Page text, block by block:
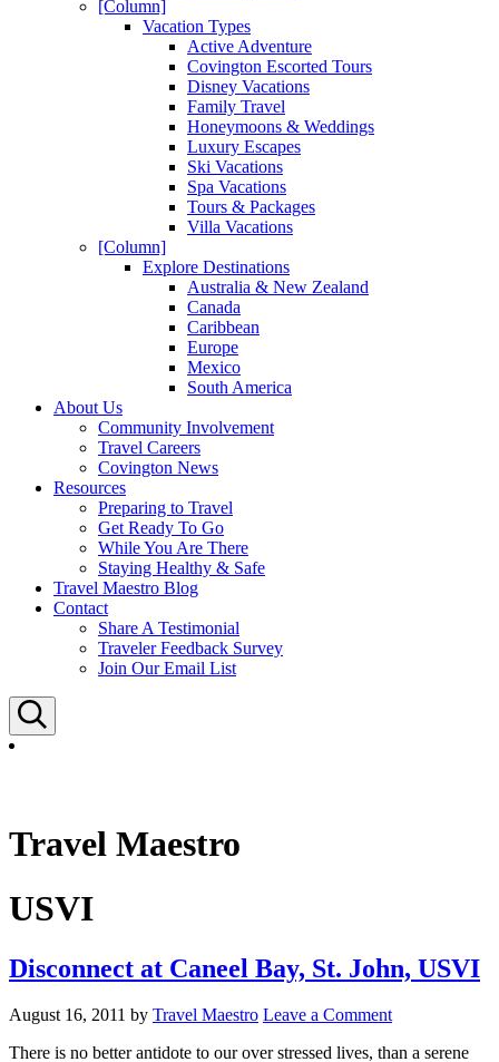
[Column]
Vacation Types
Active Adventure
Covington Escorted Tours
Disney Vacations
Family Travel
Honeymoons & Weddings
Luxury Escapes
Ski Vacations
Spa Vacations
Tours & Packages
Villa Vacations
[Column]
Explore Destinations
Australia & New Zealand
Canada
Caribbean
Europe
Mexico
South America
About Us
Community Involvement
Travel Careers
Covington News
Resources
Preparing to Travel
Get Ready To Go
While You Are There
Staying Healthy & Safe
Travel Maestro Blog
Contact
Share A Testimonial
Traveler Feedback Survey
Join Our Email List
Travel Maestro
USVI
Disconnect at Caneel Bay, St. John, USVI
August 16, 2011 by Travel Maestro Leave a Comment
There is no better antidote to our over stressed lives, than a serene